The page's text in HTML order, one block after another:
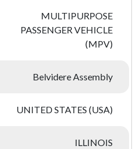
MULTIPURPOSE
PASSENGER VEHICLE
(MPV)
Belvidere Assembly
UNITED STATES (USA)
ILLINOIS